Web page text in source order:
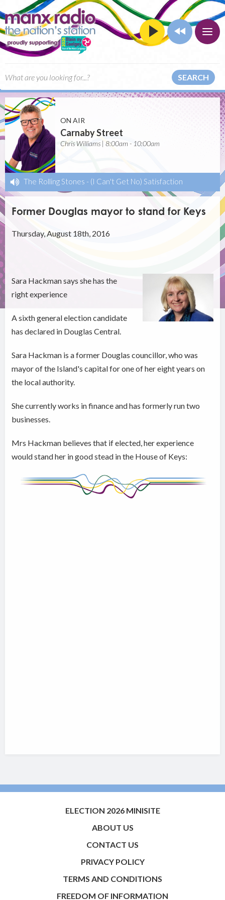
SEARCH
ON AIR
Carnaby Street
Chris Williams | 8:00am - 10:00am
The Rolling Stones - (I Can't Get No) Satisfaction
Former Douglas mayor to stand for Keys
Thursday, August 18th, 2016
Sara Hackman says she has the
right experience
A sixth general election candidate
has declared in Douglas Central.
Sara Hackman is a former Douglas councillor, who was
mayor of the Island's capital for one of her eight years on
the local authority.
She currently works in finance and has formerly run two
businesses.
Mrs Hackman believes that if elected, her experience
would stand her in good stead in the House of Keys:
ELECTION 2026 MINISITE
ABOUT US
CONTACT US
PRIVACY POLICY
TERMS AND CONDITIONS
FREEDOM OF INFORMATION